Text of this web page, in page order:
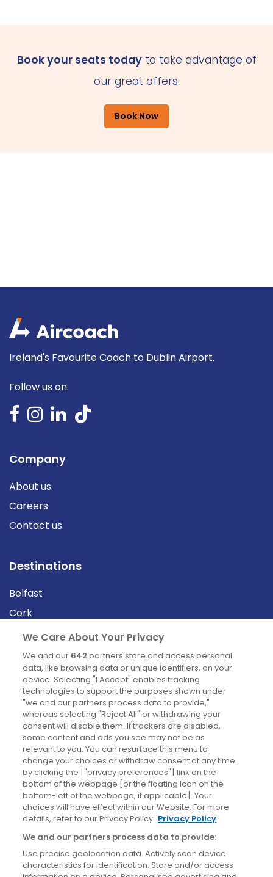
Book your seats todayto take advantage of
our great offers.
Book Now
Ireland's Favourite Coach to Dublin Airport.
Follow us on:
Company
About us
Careers
Contact us
Destinations
Belfast
Cork
Derry
Dublin
News
Blog
News
Site information
Accessibility
Cookies policy
Privacy policy
Terms & conditions
We Care About Your Privacy
We and our 642 partners store and access personal
data, like browsing data or unique identifiers, on your
device. Selecting "I Accept" enables tracking
technologies to support the purposes shown under
"we and our partners process data to provide,"
whereas selecting "Reject All" or withdrawing your
consent will disable them. If trackers are disabled,
some content and ads you see may not be as
relevant to you. You can resurface this menu to
change your choices or withdraw consent at any time
by clicking the ["privacy preferences"] link on the
bottom of the webpage [or the floating icon on the
bottom-left of the webpage, if applicable]. Your
choices will have effect within our Website. For more
details, refer to our Privacy Policy. Privacy Policy
We and our partners process data to provide:
Use precise geolocation data. Actively scan device
characteristics for identification. Store and/or access